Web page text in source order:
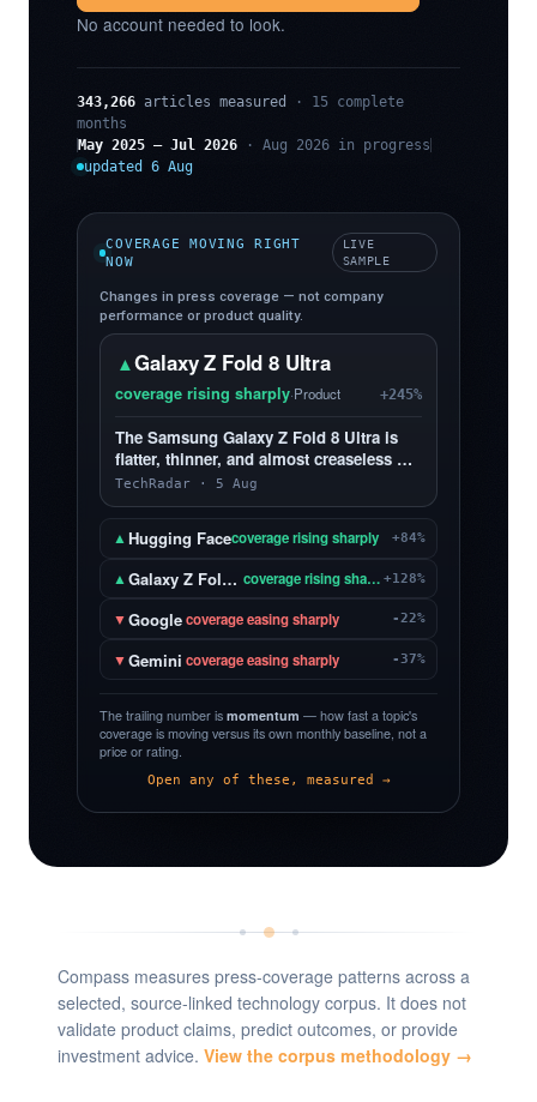
No account needed to look.
343,266 articles measured
· 15 complete
months
May 2025 – Jul 2026 · Aug 2026 in progress
updated 6 Aug
COVERAGE MOVING RIGHT
NOW
LIVE
SAMPLE
Changes in press coverage — not company
performance or product quality.
▲Galaxy Z Fold 8 Ultra
coverage rising sharply·Product +245%
The Samsung Galaxy Z Fold 8 Ultra is
flatter, thinner, and almost creaseless —
and, yes, I love it more than the Z Fold 8
TechRadar · 5 Aug
▲ Hugging Facecoverage rising sharply +84%
▲ Galaxy Z Fold 8 coverage rising sharply +128%
▼Googlecoverage easing sharply -22%
▼Gemini coverage easing sharply -37%
The trailing number is momentum — how fast a topic's
coverage is moving versus its own monthly baseline, not a
price or rating.
Open any of these, measured →
Compass measures press-coverage patterns across a
selected, source-linked technology corpus. It does not
validate product claims, predict outcomes, or provide
investment advice. View the corpus methodology →